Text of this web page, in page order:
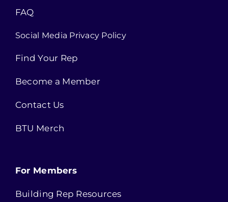
FAQ
Social Media Privacy Policy
Find Your Rep
Become a Member
Contact Us
BTU Merch
For Members
Building Rep Resources